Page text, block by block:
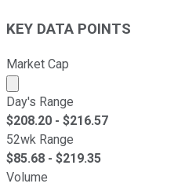
KEY DATA POINTS
Market Cap
Market cap calculated
Day's Range
$208.20 - $216.57
52wk Range
$85.68 - $219.35
Volume